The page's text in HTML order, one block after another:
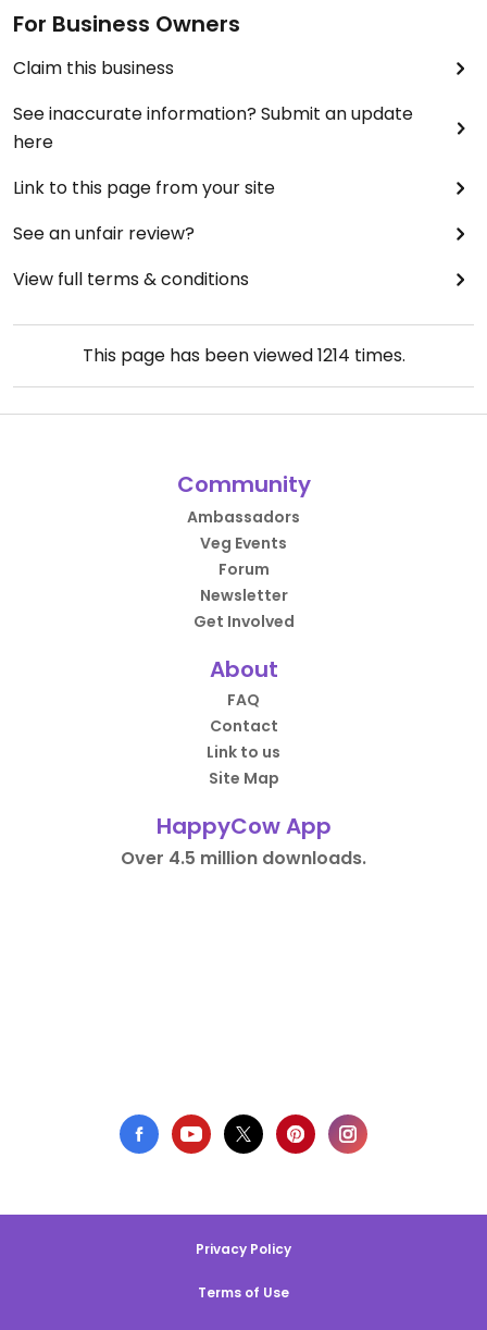
For Business Owners
Claim this business
See inaccurate information? Submit an update
here
Link to this page from your site
See an unfair review?
View full terms & conditions
This page has been viewed1214 times.
Community
Ambassadors
Veg Events
Forum
Newsletter
Get Involved
About
FAQ
Contact
Link to us
Site Map
HappyCow App
Over 4.5 million downloads.
Privacy Policy
Terms of Use